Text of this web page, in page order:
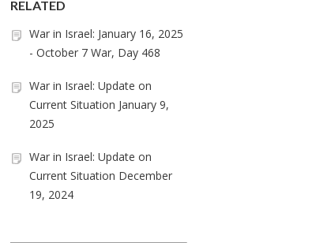
RELATED
War in Israel: January 16, 2025
- October 7 War, Day 468
War in Israel: Update on
Current Situation January 9,
2025
War in Israel: Update on
Current Situation December
19, 2024